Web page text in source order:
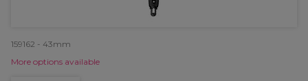
159162 - 43mm
More options available